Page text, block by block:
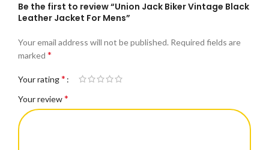
Be the first to review “Union Jack Biker Vintage Black
Leather Jacket For Mens”
Your email address will not be published. Required fields are
marked *
Your rating*
Your review*